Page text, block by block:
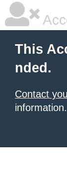
This
nded.
Contact
information.